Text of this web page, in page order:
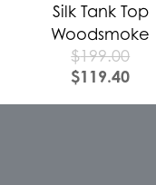
Silk Tank Top
Woodsmoke
$199.00
$119.40